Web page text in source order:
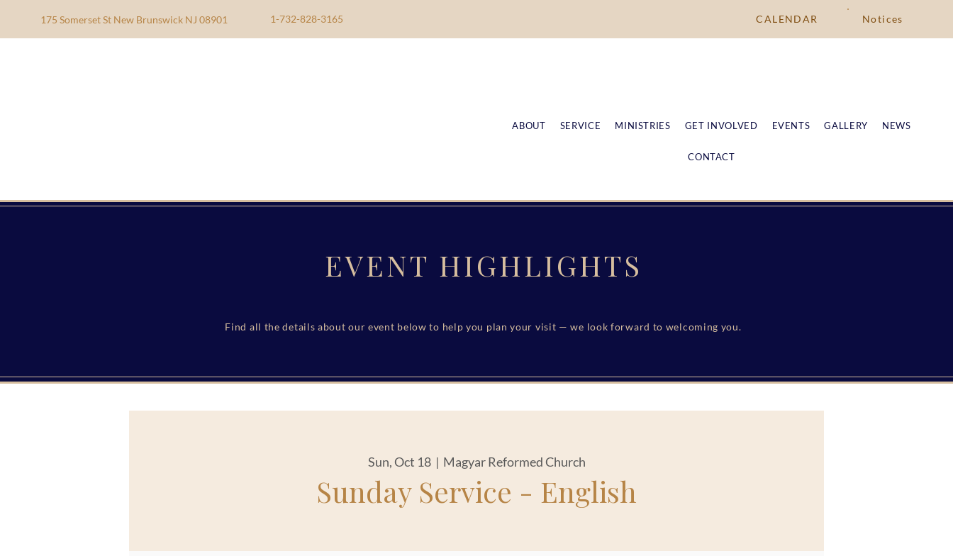
175 Somerset St New Brunswick NJ 08901 1-732-828-3165 CALENDAR Notices
ABOUT SERVICE MINISTRIES GET INVOLVED EVENTS GALLERY NEWS
CONTACT
EVENT HIGHLIGHTS
Find all the details about our event below to help you plan your visit — we look forward to welcoming you.
Sun, Oct 18
  |
Magyar Reformed Church
Sunday Service - English